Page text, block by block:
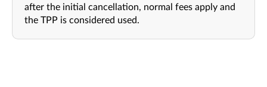
after the initial cancellation, normal fees apply and
the TPP is considered used.